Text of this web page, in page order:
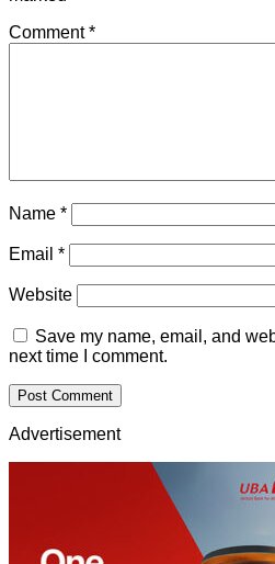
Comment*
Name *
Email *
Website
Save my name, email, and
next time I comment.
Advertisement